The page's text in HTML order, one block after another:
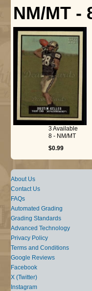
NM/MT -
3 Available
8 - NM/MT
$0.99
About Us
Contact Us
FAQs
Automated Grading
Grading Standards
Advanced Technology
Privacy Policy
Terms and Conditions
Google Reviews
Facebook
X (Twitter)
Instagram